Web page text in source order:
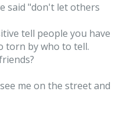
said "don't let others
tell people you have
torn by who to tell.
me on the street and